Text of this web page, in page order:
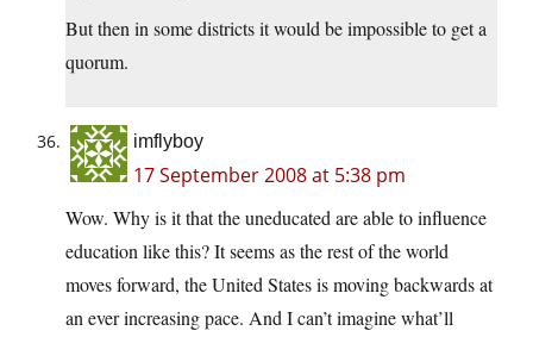
But then in some districts it would be impossible to get a
quorum.
imflyboy
17 September 2008 at 5:38 pm
Wow. Why is it that the uneducated are able to influence
education like this? It seems as the rest of the world
moves forward, the United States is moving backwards at
an ever increasing pace. And I can’t imagine what’ll